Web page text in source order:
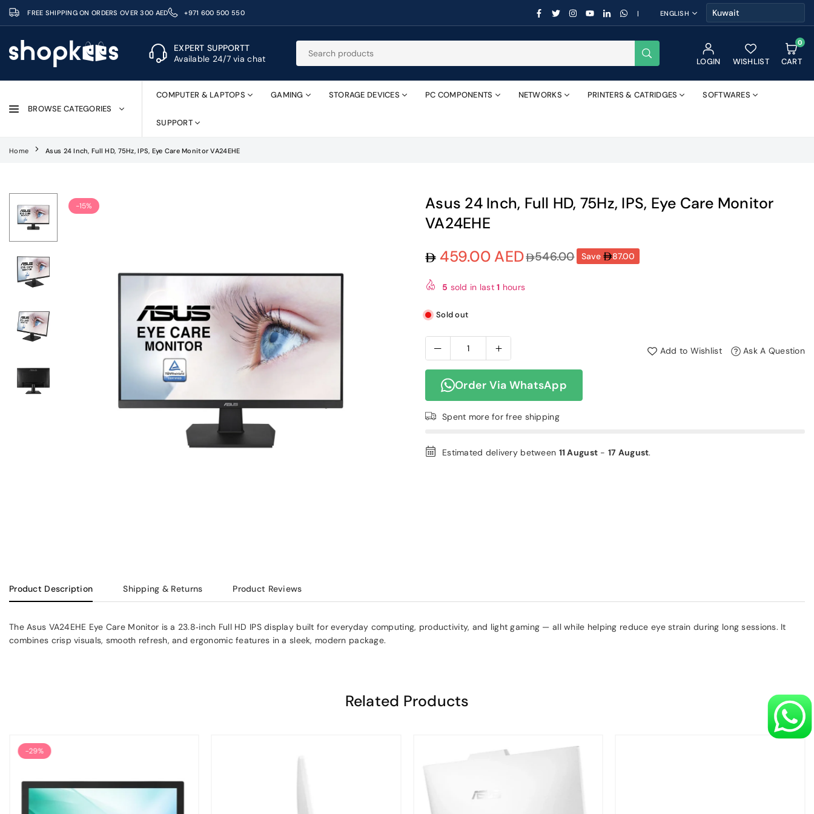
Skip
to
FREE SHIPPING ON ORDERS OVER 300 AED +971 600 500 550 FACEBOOK
TWITTERINSTAGRAM
YOUTUBELINKEDINWHATSAPP
| ENGLISH
SHOPKEES
EXPERT SUPPORTT
Available 24/7 via chat
LOGIN
WISHLIST
0
CART
BROWSE CATEGORIES
COMPUTER & LAPTOPS GAMING STORAGE DEVICES PC COMPONENTS NETWORKS PRINTERS & CATRIDGES SOFTWARES
SUPPORT
Home Asus 24 Inch, Full HD, 75Hz, IPS, Eye Care Monitor VA24EHE
-15%
Asus 24 Inch, Full HD, 75Hz, IPS, Eye Care Monitor
VA24EHE
Regular459.00 AED 546.00 Save 87.00
5 sold in last1 hours
Sold out
Add to Wishlist Ask A Question
Order Via WhatsApp
Spent more for free shipping
Estimated delivery between 11 August - 17 August.
Product Description Shipping & Returns Product Reviews
The Asus VA24EHE Eye Care Monitor is a 23.8‑inch Full HD IPS display built for everyday computing, productivity, and light gaming — all while helping reduce eye strain during long sessions. It
combines crisp visuals, smooth refresh, and ergonomic features in a sleek, modern package.
Related Products
-29%